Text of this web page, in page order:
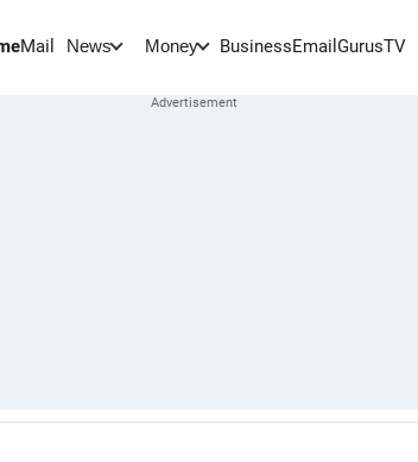
Mail News Money BusinessEmail GurusTV